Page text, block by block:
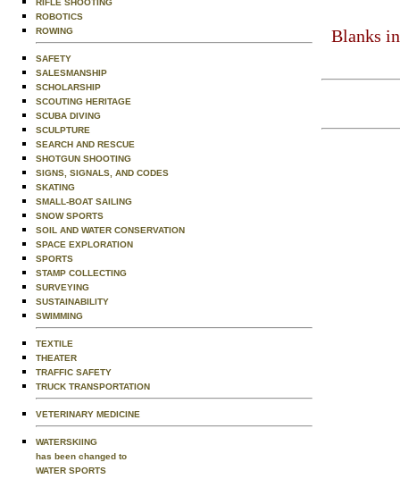
RIFLE SHOOTING
ROBOTICS
ROWING
SAFETY
SALESMANSHIP
SCHOLARSHIP
SCOUTING HERITAGE
SCUBA DIVING
SCULPTURE
SEARCH AND RESCUE
SHOTGUN SHOOTING
SIGNS, SIGNALS, AND CODES
SKATING
SMALL-BOAT SAILING
SNOW SPORTS
SOIL AND WATER CONSERVATION
SPACE EXPLORATION
SPORTS
STAMP COLLECTING
SURVEYING
SUSTAINABILITY
SWIMMING
TEXTILE
THEATER
TRAFFIC SAFETY
TRUCK TRANSPORTATION
VETERINARY MEDICINE
WATERSKIING
has been changed to
WATER SPORTS
Blanks